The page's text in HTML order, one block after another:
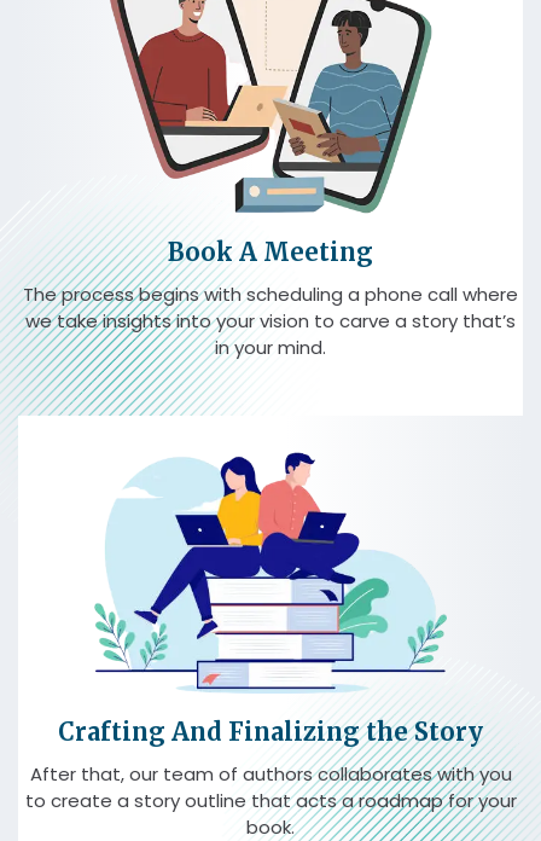
Book A Meeting
The process begins with scheduling a phone call where
we take insights into your vision to carve a story that’s
in your mind.
Crafting And Finalizing the Story
After that, our team of authors collaborates with you
to create a story outline that acts a roadmap for your
book.